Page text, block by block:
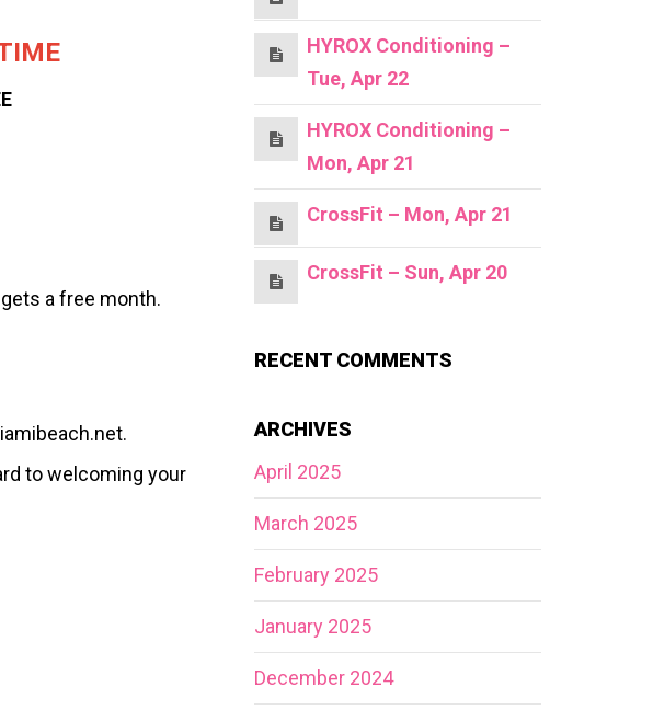
a free month.
to welcoming your
HYROX Conditioning –
Tue, Apr 22
HYROX Conditioning –
Mon, Apr 21
CrossFit – Mon, Apr 21
CrossFit – Sun, Apr 20
RECENT COMMENTS
ARCHIVES
April 2025
March 2025
February 2025
January 2025
December 2024